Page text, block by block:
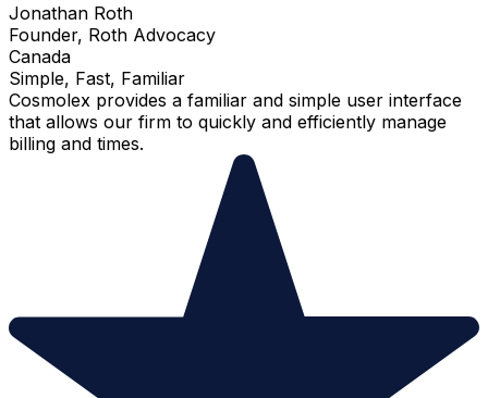
Jonathan Roth
Founder, Roth Advocacy
Canada
Simple, Fast, Familiar
Cosmolex provides a familiar and simple user interface
that allows our firm to quickly and efficiently manage
billing and times.